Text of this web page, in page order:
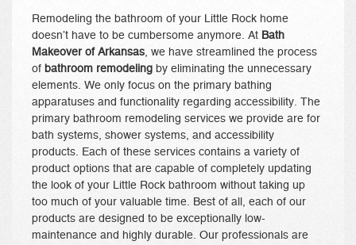
Remodeling the bathroom of your Little Rock home
doesn’t have to be cumbersome anymore. At Bath
Makeover of Arkansas , we have streamlined the process
of bathroom remodeling by eliminating the unnecessary
elements. We only focus on the primary bathing
apparatuses and functionality regarding accessibility. The
primary bathroom remodeling services we provide are for
bath systems, shower systems, and accessibility
products. Each of these services contains a variety of
product options that are capable of completely updating
the look of your Little Rock bathroom without taking up
too much of your valuable time. Best of all, each of our
products are designed to be exceptionally low-
maintenance and highly durable. Our professionals are